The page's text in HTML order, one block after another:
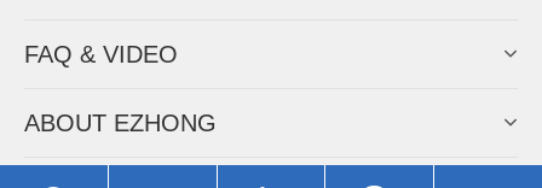
FAQ & VIDEO
ABOUT EZHONG